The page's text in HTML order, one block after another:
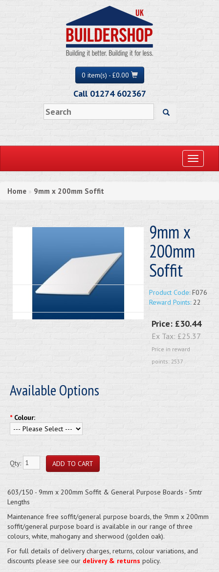
0 item(s) - £0.00
Call 01274 602367
Toggle
Home » 9mm x 200mm Soffit
9mm x
200mm
Soffit
Product Code: F076
Reward Points: 22
Price: £30.44
Ex Tax: £25.37
Price in reward
points: 2537
Available Options
* Colour:
Qty:
603/150 - 9mm x 200mm Soffit & General Purpose Boards - 5mtr
Lengths
Maintenance free soffit/general purpose boards, the 9mm x 200mm
soffit/general purpose board is available in our range of three
colours, white, mahogany and sherwood (golden oak).
For full details of delivery charges, returns, colour variations, and
discounts please see our delivery & returns policy.